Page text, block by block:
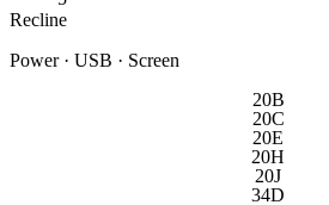
Recline
Power · USB · Screen
20B
20C
20E
20H
20J
34D